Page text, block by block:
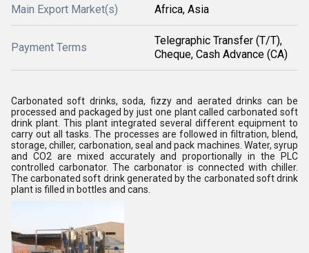
Main Export Market(s) Africa, Asia
Payment Terms
Telegraphic Transfer (T/T),
Cheque, Cash Advance (CA)
Carbonated soft drinks, soda, fizzy and aerated drinks can be
processed and packaged by just one plant called carbonated soft
drink plant. This plant integrated several different equipment to
carry out all tasks. The processes are followed in filtration, blend,
storage, chiller, carbonation, seal and pack machines. Water, syrup
and CO2 are mixed accurately and proportionally in the PLC
controlled carbonator. The carbonator is connected with chiller.
The carbonated soft drink generated by the carbonated soft drink
plant is filled in bottles and cans.